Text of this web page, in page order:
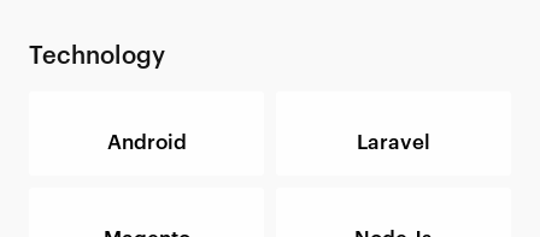
Technology
Android Laravel